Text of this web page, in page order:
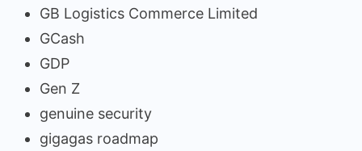
GB Logistics Commerce Limited
GCash
GDP
Gen Z
genuine security
gigagas roadmap